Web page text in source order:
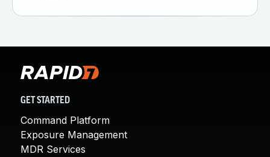
GET STARTED
Command Platform
Exposure Management
MDR Services